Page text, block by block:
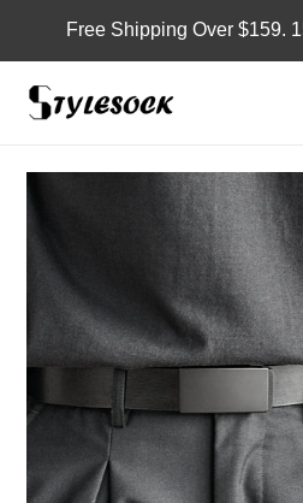
content
Free Shipping Over $159.